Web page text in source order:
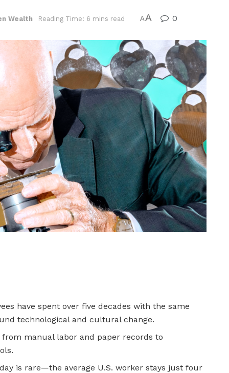
Wealth Reading Time: 6 mins read AA 0
have spent over five decades with the same
technological and cultural change.
manual labor and paper records to
is rare—the average U.S. worker stays just four